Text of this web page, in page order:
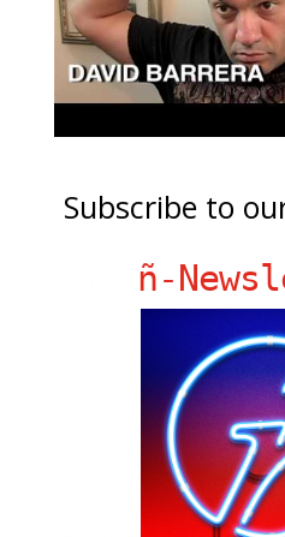
gen ñ on Facebook
gen ñ on instagram
gen ñ on Pinterest
Subscribe to
ñ-